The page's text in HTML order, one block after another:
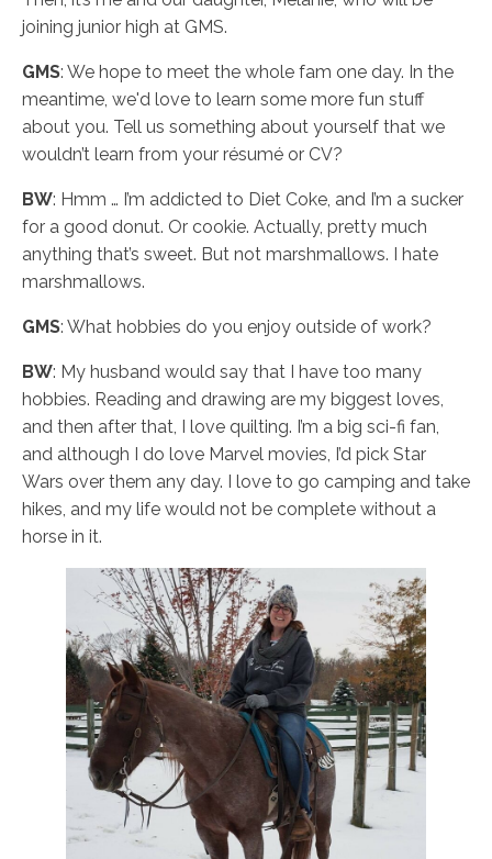
joining junior high at GMS.
GMS: We hope to meet the whole fam one day. In the
meantime, we'd love to learn some more fun stuff
about you. Tell us something about yourself that we
wouldn’t learn from your résumé or CV?
BW: Hmm … I’m addicted to Diet Coke, and I’m a sucker
for a good donut. Or cookie. Actually, pretty much
anything that’s sweet. But not marshmallows. I hate
marshmallows.
GMS: What hobbies do you enjoy outside of work?
BW: My husband would say that I have too many
hobbies. Reading and drawing are my biggest loves,
and then after that, I love quilting. I’m a big sci-fi fan,
and although I do love Marvel movies, I’d pick Star
Wars over them any day. I love to go camping and take
hikes, and my life would not be complete without a
horse in it.